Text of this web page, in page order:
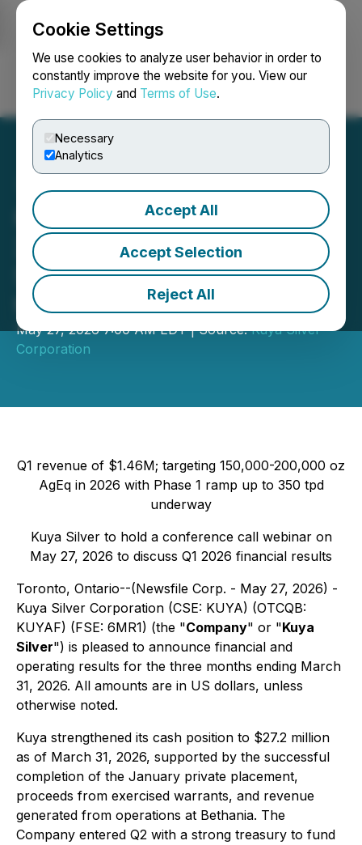
Cookie Settings
We use cookies to analyze user behavior in order to
constantly improve the website for you. View our
Privacy Policy and Terms of Use.
Necessary
Analytics
Accept All
Accept Selection
Reject All
Login Search Français
Kuya Silver Reports Q1,
2026 Financial Results -
Strengthens Cash Position
to USD$27.2 Million
May 27, 2026 7:00 AM EDT | Source:Kuya Silver
Corporation
Q1 revenue of $1.46M; targeting 150,000-200,000 oz
AgEq in 2026 with Phase 1 ramp up to 350 tpd
underway
Kuya Silver to hold a conference call webinar on
May 27, 2026 to discuss Q1 2026 financial results
Toronto, Ontario--(Newsfile Corp. - May 27, 2026) -
Kuya Silver Corporation (CSE: KUYA) (OTCQB:
KUYAF) (FSE: 6MR1) (the "Company" or "Kuya
Silver") is pleased to announce financial and
operating results for the three months ending March
31, 2026. All amounts are in US dollars, unless
otherwise noted.
Kuya strengthened its cash position to $27.2 million
as of March 31, 2026, supported by the successful
completion of the January private placement,
proceeds from exercised warrants, and revenue
generated from operations at Bethania. The
Company entered Q2 with a strong treasury to fund